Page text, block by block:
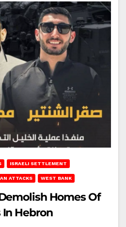
ISRAELI SETTLEMENT
ATTACKS WEST BANK
Homes Of
Hebron